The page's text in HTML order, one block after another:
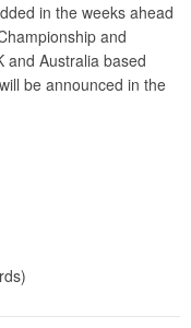
in the weeks ahead
and
and Australia based
be announced in the